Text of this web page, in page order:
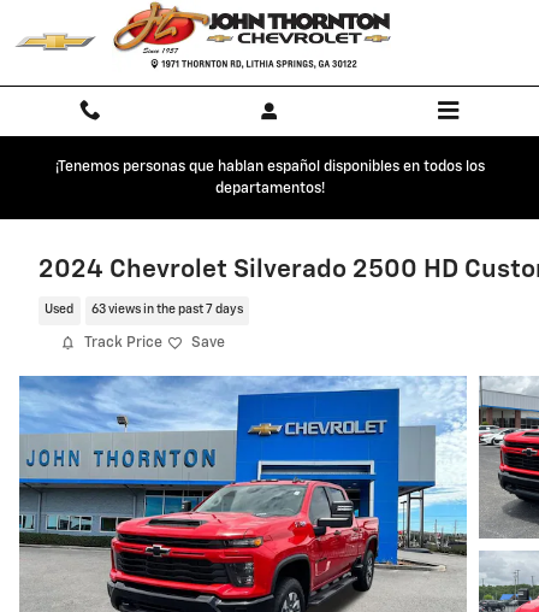
Skip to main content
¡Tenemos personas que hablan español disponibles en todos los
departamentos!
2024 Chevrolet Silverado 2500 HD
Used 63 views in the past 7 days
Track Price Save